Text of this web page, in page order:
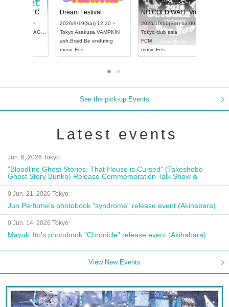
UDO STREET DANCE WORLD CHAMPIONSHIP JAPAN 2026
2026/9/13(Sun) 12:30 ~
RENGEKI 12-Month Consecutive ONE MAN TOUR "Seisei Ruten" -Sep. Edition -
2026/9/14(Mon) 18:00 ~
Aichi HOLIDAY NEXT NAGOYA
RENGEKI
Dream Festival
2026/9/19(Sat) 12:30 ~
Tokyo Asakusa VAMPKIN
ash
Braid
See the pick-up Events
Latest events
Jun. 6, 2026 Tokyo
"Bloodline Ghost Stories: That House is Cursed" (Takeshobo
Ghost Story Bunko) Release Commemoration Talk Show &
Autograph Session
0 Jun. 21, 2026 Tokyo
Jun Perfume's photobook "syndrome" release event (Akihabara)
0 Jun. 14, 2026 Tokyo
Mayuki Ito's photobook "Chronicle" release event (Akihabara)
View New Events